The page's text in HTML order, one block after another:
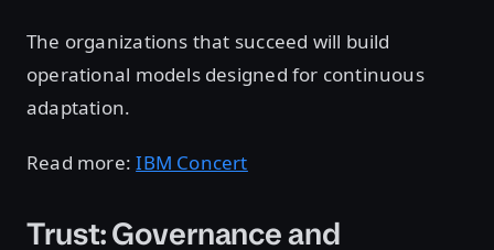
The organizations that succeed will build
operational models designed for continuous
adaptation.
Read more:IBM Concert
Trust: Governance and